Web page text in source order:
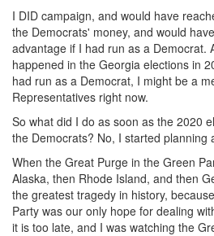
I DID campaign, and would have
the Democrats' money, and would
advantage if I had run as a Democrat.
happened in the Georgia elections in
had run as a Democrat, I might be a
Representatives right now.
So what did I do as soon as the 2020
the Democrats? No, I started planning
When the Great Purge in the Green
Alaska, then Rhode Island, and then
the greatest tragedy in history,
Party was our only hope for dealing
it is too late, and I was watching the